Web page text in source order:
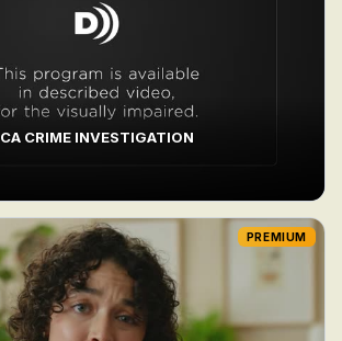
CA CRIME INVESTIGATION
PREMIUM